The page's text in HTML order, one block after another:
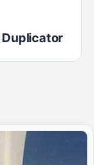
Duplicator